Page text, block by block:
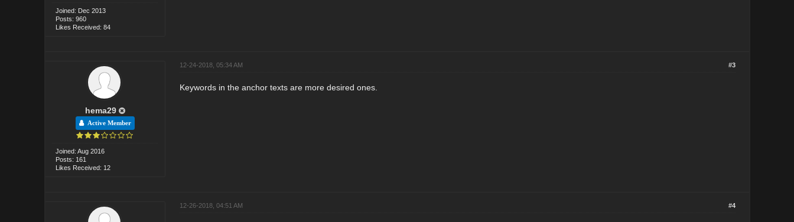
Joined: Dec 2013
Posts: 960
Likes Received: 84
hema29
Active Member
Joined: Aug 2016
Posts: 161
Likes Received: 12
#3
12-24-2018, 05:34 AM
Keywords in the anchor texts are more desired ones.
#4
12-26-2018, 04:51 AM